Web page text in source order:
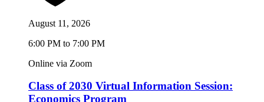
August 11, 2026
6:00 PM to 7:00 PM
Online via Zoom
Class of 2030 Virtual Information Session:
Economics Program